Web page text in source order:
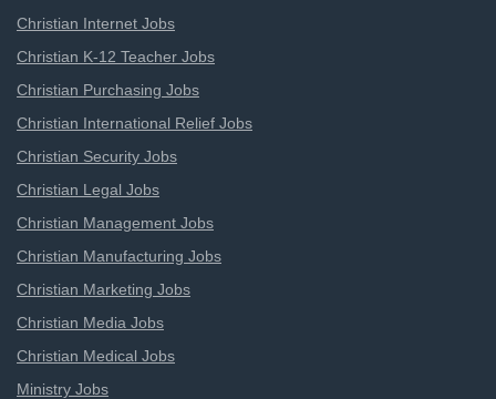
Christian Internet Jobs
Christian K-12 Teacher Jobs
Christian Purchasing Jobs
Christian International Relief Jobs
Christian Security Jobs
Christian Legal Jobs
Christian Management Jobs
Christian Manufacturing Jobs
Christian Marketing Jobs
Christian Media Jobs
Christian Medical Jobs
Ministry Jobs